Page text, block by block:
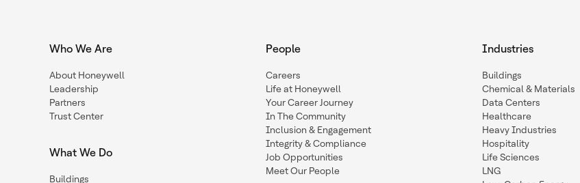
Who We Are
About Honeywell
Leadership
Partners
Trust Center
What We Do
Buildings
People
Careers
Life at Honeywell
Your Career Journey
In The Community
Inclusion & Engagement
Integrity & Compliance
Job Opportunities
Meet Our People
Industries
Buildings
Chemical & Materials
Data Centers
Healthcare
Heavy Industries
Hospitality
Life Sciences
LNG